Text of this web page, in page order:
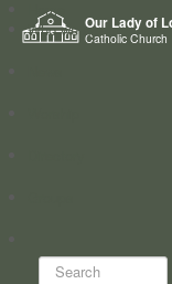
Our Lady of
Catholic Church
Home
Who we are
Search...